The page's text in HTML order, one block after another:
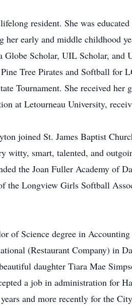
resident. She was
early and middle childhood
Scholar, UIL Scholar, and
Tree Pirates and Softball for
Tournament. She received
at Letourneau University,
joined St. James Baptist
witty, smart, talented, and
the Joan Fuller Academy of
the Longview Girls Softball
of Science degree in
(Restaurant Company) in
daughter Tiara Mae
a job in administration for
and more recently for the